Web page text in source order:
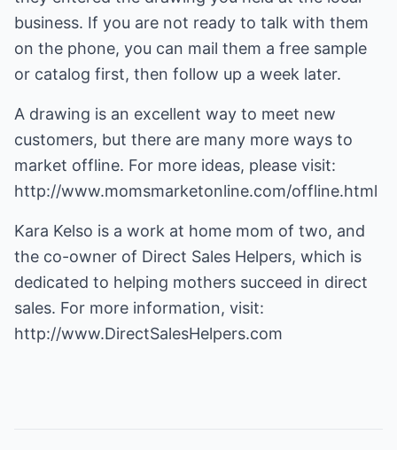
business. If you are not ready to talk with them
on the phone, you can mail them a free sample
or catalog first, then follow up a week later.
A drawing is an excellent way to meet new
customers, but there are many more ways to
market offline. For more ideas, please visit:
http://www.momsmarketonline.com/offline.html
Kara Kelso is a work at home mom of two, and
the co-owner of Direct Sales Helpers, which is
dedicated to helping mothers succeed in direct
sales. For more information, visit:
http://www.DirectSalesHelpers.com